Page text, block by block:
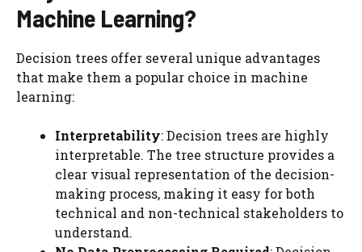
Machine Learning?
Decision trees offer several unique advantages
that make them a popular choice in machine
learning:
Interpretability: Decision trees are highly
interpretable. The tree structure provides a
clear visual representation of the decision-
making process, making it easy for both
technical and non-technical stakeholders to
understand.